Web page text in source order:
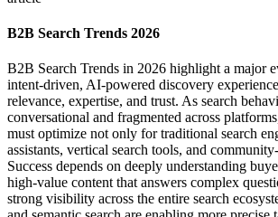
B2B Search Trends 2026
B2B Search Trends in 2026 highlight a major
intent-driven, AI-powered discovery
relevance, expertise, and trust. As search
conversational and fragmented across
must optimize not only for traditional search
assistants, vertical search tools, and
Success depends on deeply understanding
high-value content that answers complex
strong visibility across the entire search